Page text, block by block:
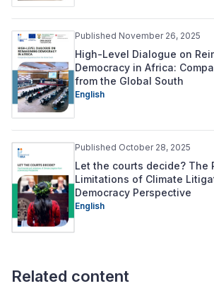
Published November 26, 2025
High-Level Dialogue on
Democracy in Africa:
from the Global South
English
Published October 28, 2025
Let the courts decide? The
Limitations of Climate
Democracy Perspective
English
Related content